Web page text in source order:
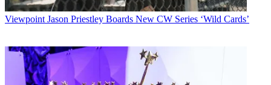
Viewpoint Jason Priestley Boards New CW Series ‘Wild Cards’